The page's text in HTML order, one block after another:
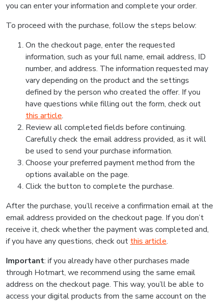
you can enter your information and complete your order.
To proceed with the purchase, follow the steps below:
On the checkout page, enter the requested
information, such as your full name, email address, ID
number, and address. The information requested may
vary depending on the product and the settings
defined by the person who created the offer. If you
have questions while filling out the form, check out
this article.
Review all completed fields before continuing.
Carefully check the email address provided, as it will
be used to send your purchase information.
Choose your preferred payment method from the
options available on the page.
Click the button to complete the purchase.
After the purchase, you’ll receive a confirmation email at the
email address provided on the checkout page. If you don’t
receive it, check whether the payment was completed and,
if you have any questions, check out this article.
Important: if you already have other purchases made
through Hotmart, we recommend using the same email
address on the checkout page. This way, you’ll be able to
access your digital products from the same account on the